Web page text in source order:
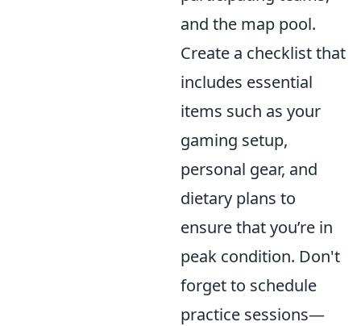
and the map pool.
Create a checklist that
includes essential
items such as your
gaming setup,
personal gear, and
dietary plans to
ensure that you’re in
peak condition. Don't
forget to schedule
practice sessions—